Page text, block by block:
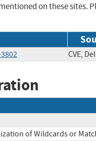
on these sites.
CVE,
of Wildcards or